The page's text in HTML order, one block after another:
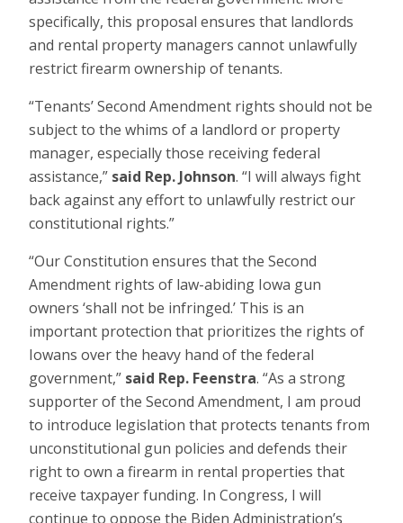
specifically, this proposal ensures that landlords
and rental property managers cannot unlawfully
restrict firearm ownership of tenants.
“Tenants’ Second Amendment rights should not be
subject to the whims of a landlord or property
manager, especially those receiving federal
assistance,” said Rep. Johnson. “I will always fight
back against any effort to unlawfully restrict our
constitutional rights.”
“Our Constitution ensures that the Second
Amendment rights of law-abiding Iowa gun
owners ‘shall not be infringed.’ This is an
important protection that prioritizes the rights of
Iowans over the heavy hand of the federal
government,” said Rep. Feenstra. “As a strong
supporter of the Second Amendment, I am proud
to introduce legislation that protects tenants from
unconstitutional gun policies and defends their
right to own a firearm in rental properties that
receive taxpayer funding. In Congress, I will
continue to oppose the Biden Administration’s